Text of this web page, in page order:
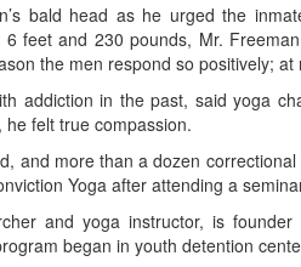
bald head as he urged the
feet and 230 pounds, Mr.
the men respond so positively;
addiction in the past, said yoga
felt true compassion.
and more than a dozen
Yoga after attending a
and yoga instructor, is
began in youth detention